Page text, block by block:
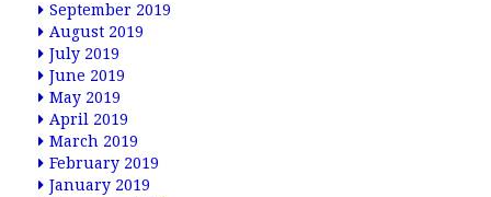
September 2019
August 2019
July 2019
June 2019
May 2019
April 2019
March 2019
February 2019
January 2019